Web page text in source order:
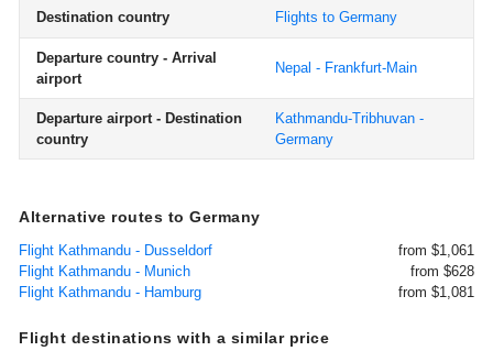
Destination country Flights to Germany
Departure country - Arrival
airport
Nepal - Frankfurt-Main
Departure airport - Destination
country
Kathmandu-Tribhuvan -
Germany
Alternative routes to Germany
Flight Kathmandu - Dusseldorf
from $1,061
Flight Kathmandu - Munich
from $628
Flight Kathmandu - Hamburg
from $1,081
Flight destinations with a similar price